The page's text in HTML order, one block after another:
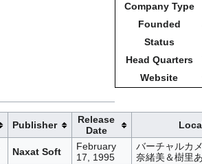
Company Type
Founded
Status
Head Quarters
Website
Publisher
Release
Date
Naxat Soft
February
17, 1995
バーチャルカ
奈緒美＆樹里